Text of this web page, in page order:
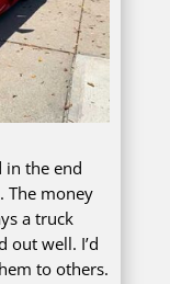
in the end
The money
a truck
out well. I’d
to others.